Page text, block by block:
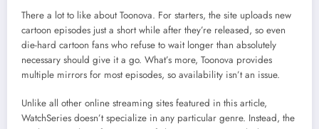
There a lot to like about Toonova. For starters, the site uploads new
cartoon episodes just a short while after they’re released, so even
die-hard cartoon fans who refuse to wait longer than absolutely
necessary should give it a go. What’s more, Toonova provides
multiple mirrors for most episodes, so availability isn’t an issue.
Unlike all other online streaming sites featured in this article,
WatchSeries doesn’t specialize in any particular genre. Instead, the